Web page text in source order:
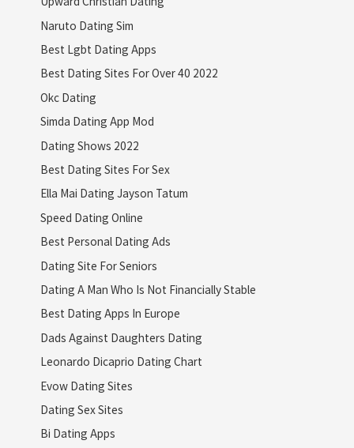
Naruto Dating Sim
Best Lgbt Dating Apps
Best Dating Sites For Over 40 2022
Okc Dating
Simda Dating App Mod
Dating Shows 2022
Best Dating Sites For Sex
Ella Mai Dating Jayson Tatum
Speed Dating Online
Best Personal Dating Ads
Dating Site For Seniors
Dating A Man Who Is Not Financially Stable
Best Dating Apps In Europe
Dads Against Daughters Dating
Leonardo Dicaprio Dating Chart
Evow Dating Sites
Dating Sex Sites
Bi Dating Apps